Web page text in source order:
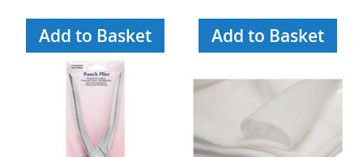
Add to Basket Add to Basket